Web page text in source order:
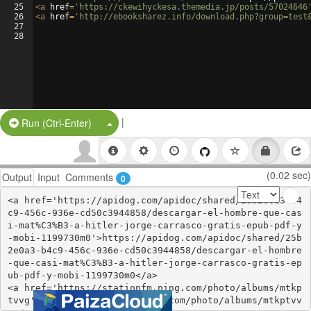
25
26
27
28
<a href= 'https://ckewihyckesa.themedia.jp/posts/
<a href= 'http://ebooksharez.info/
Run (Ctrl-Enter) Split Button!
|
Output Input Comments 0 (0.02 sec)
<a href='https://apidog.com/apidoc/shared/25b2e0a3-b4
c9-456c-936e-cd50c3944858/descargar-el-hombre-que-cas
i-mat%C3%B3-a-hitler-jorge-carrasco-gratis-epub-pdf-y
-mobi-1199730m0'>https://apidog.com/apidoc/shared/25b
2e0a3-b4c9-456c-936e-cd50c3944858/descargar-el-hombre
-que-casi-mat%C3%B3-a-hitler-jorge-carrasco-gratis-ep
ub-pdf-y-mobi-1199730m0</a>
<a href='https://stationfm.ning.com/photo/albums/mtkp
tvvg'>https://stationfm.ning.com/photo/albums/mtkptvv